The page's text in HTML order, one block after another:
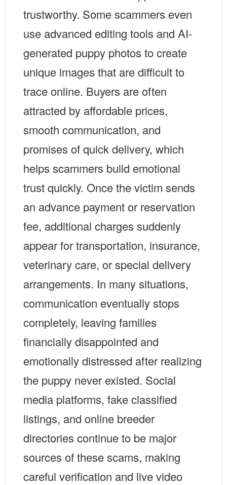
trustworthy. Some scammers even
use advanced editing tools and AI-
generated puppy photos to create
unique images that are difficult to
trace online. Buyers are often
attracted by affordable prices,
smooth communication, and
promises of quick delivery, which
helps scammers build emotional
trust quickly. Once the victim sends
an advance payment or reservation
fee, additional charges suddenly
appear for transportation, insurance,
veterinary care, or special delivery
arrangements. In many situations,
communication eventually stops
completely, leaving families
financially disappointed and
emotionally distressed after realizing
the puppy never existed. Social
media platforms, fake classified
listings, and online breeder
directories continue to be major
sources of these scams, making
careful verification and live video